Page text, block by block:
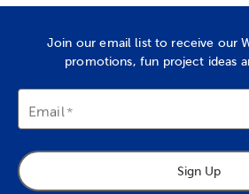
Join our email list to receive our
promotions, fun project ideas
Email
Sign Up